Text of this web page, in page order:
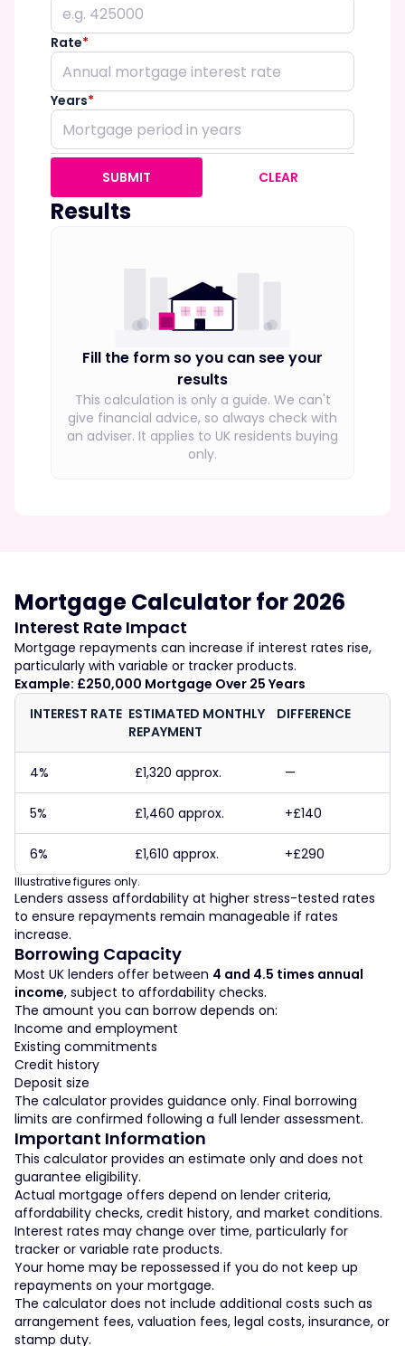
Rate*
Years*
SUBMIT CLEAR
Results
Fill the form so you can see your
results
This calculation is only a guide. We can't
give financial advice, so always check with
an adviser. It applies to UK residents buying
only.
Mortgage Calculator for 2026
Interest Rate Impact
Mortgage repayments can increase if interest rates rise,
particularly with variable or tracker products.
Example: £250,000 Mortgage Over 25 Years
INTEREST RATE ESTIMATED MONTHLY
REPAYMENT
DIFFERENCE
4% £1,320 approx. —
5% £1,460 approx. +£140
6% £1,610 approx. +£290
Illustrative figures only.
Lenders assess affordability at higher stress-tested rates
to ensure repayments remain manageable if rates
increase.
Borrowing Capacity
Most UK lenders offer between 4 and 4.5 times annual
income, subject to affordability checks.
The amount you can borrow depends on:
Income and employment
Existing commitments
Credit history
Deposit size
The calculator provides guidance only. Final borrowing
limits are confirmed following a full lender assessment.
Important Information
This calculator provides an estimate only and does not
guarantee eligibility.
Actual mortgage offers depend on lender criteria,
affordability checks, credit history, and market conditions.
Interest rates may change over time, particularly for
tracker or variable rate products.
Your home may be repossessed if you do not keep up
repayments on your mortgage.
The calculator does not include additional costs such as
arrangement fees, valuation fees, legal costs, insurance, or
stamp duty.